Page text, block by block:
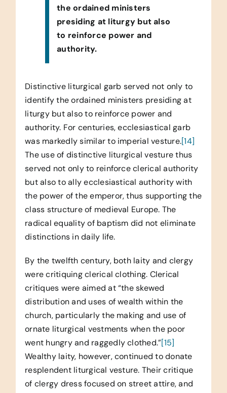
the ordained ministers
presiding at liturgy but also
to reinforce power and
authority.
Distinctive liturgical garb served not only to
identify the ordained ministers presiding at
liturgy but also to reinforce power and
authority. For centuries, ecclesiastical garb
was markedly similar to imperial vesture.[14]
The use of distinctive liturgical vesture thus
served not only to reinforce clerical authority
but also to ally ecclesiastical authority with
the power of the emperor, thus supporting the
class structure of medieval Europe. The
radical equality of baptism did not eliminate
distinctions in daily life.
By the twelfth century, both laity and clergy
were critiquing clerical clothing. Clerical
critiques were aimed at “the skewed
distribution and uses of wealth within the
church, particularly the making and use of
ornate liturgical vestments when the poor
went hungry and raggedly clothed.”[15]
Wealthy laity, however, continued to donate
resplendent liturgical vesture. Their critique
of clergy dress focused on street attire, and